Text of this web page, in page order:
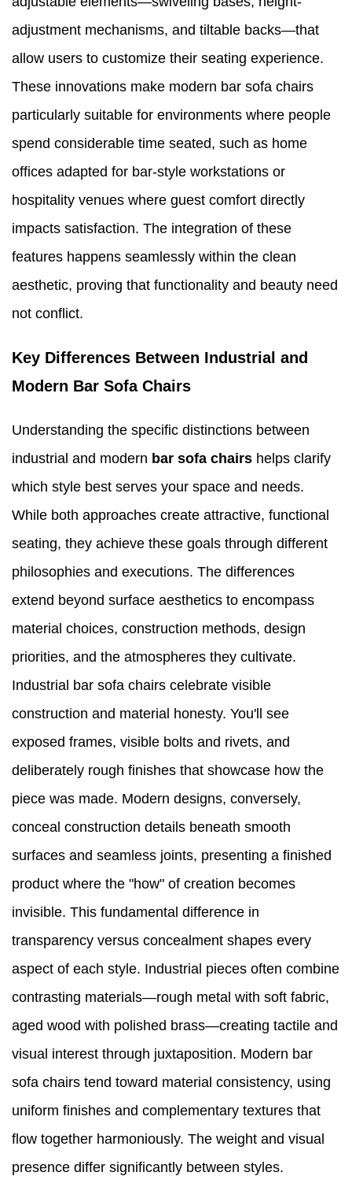
adjustment mechanisms, and tiltable backs—that
allow users to customize their seating experience.
These innovations make modern bar sofa chairs
particularly suitable for environments where people
spend considerable time seated, such as home
offices adapted for bar-style workstations or
hospitality venues where guest comfort directly
impacts satisfaction. The integration of these
features happens seamlessly within the clean
aesthetic, proving that functionality and beauty need
not conflict.
Key Differences Between Industrial and
Modern Bar Sofa Chairs
Understanding the specific distinctions between
industrial and modern bar sofa chairs helps clarify
which style best serves your space and needs.
While both approaches create attractive, functional
seating, they achieve these goals through different
philosophies and executions. The differences
extend beyond surface aesthetics to encompass
material choices, construction methods, design
priorities, and the atmospheres they cultivate.
Industrial bar sofa chairs celebrate visible
construction and material honesty. You'll see
exposed frames, visible bolts and rivets, and
deliberately rough finishes that showcase how the
piece was made. Modern designs, conversely,
conceal construction details beneath smooth
surfaces and seamless joints, presenting a finished
product where the "how" of creation becomes
invisible. This fundamental difference in
transparency versus concealment shapes every
aspect of each style. Industrial pieces often combine
contrasting materials—rough metal with soft fabric,
aged wood with polished brass—creating tactile and
visual interest through juxtaposition. Modern bar
sofa chairs tend toward material consistency, using
uniform finishes and complementary textures that
flow together harmoniously. The weight and visual
presence differ significantly between styles.